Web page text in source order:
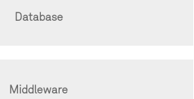
Database
Middleware